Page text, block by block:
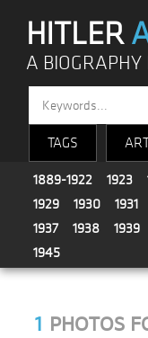
HITLER
A BIOGRAPHY
TAGS
1889-1922 1923
1929
1930 1931
1937
1938 1939
1945
1 PHOTOS